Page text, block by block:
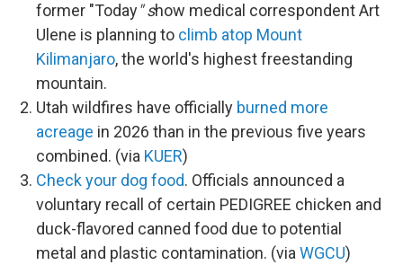
former "Today" show medical correspondent Art
Ulene is planning to climb atop Mount
Kilimanjaro, the world's highest freestanding
mountain.
Utah wildfires have officially burned more
acreage in 2026 than in the previous five years
combined. (via KUER)
Check your dog food. Officials announced a
voluntary recall of certain PEDIGREE chicken and
duck-flavored canned food due to potential
metal and plastic contamination. (via WGCU)